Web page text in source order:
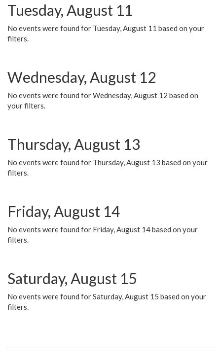
Tuesday, August 11
No events were found for Tuesday, August 11 based on your
filters.
Wednesday, August 12
No events were found for Wednesday, August 12 based on
your filters.
Thursday, August 13
No events were found for Thursday, August 13 based on your
filters.
Friday, August 14
No events were found for Friday, August 14 based on your
filters.
Saturday, August 15
No events were found for Saturday, August 15 based on your
filters.